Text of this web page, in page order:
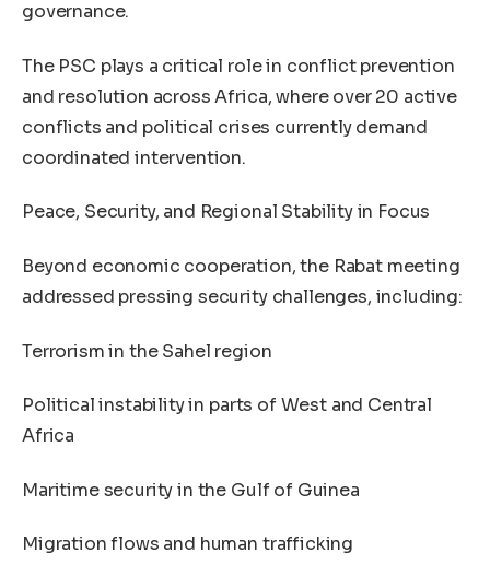
governance.
The PSC plays a critical role in conflict prevention
and resolution across Africa, where over 20 active
conflicts and political crises currently demand
coordinated intervention.
Peace, Security, and Regional Stability in Focus
Beyond economic cooperation, the Rabat meeting
addressed pressing security challenges, including:
Terrorism in the Sahel region
Political instability in parts of West and Central
Africa
Maritime security in the Gulf of Guinea
Migration flows and human trafficking